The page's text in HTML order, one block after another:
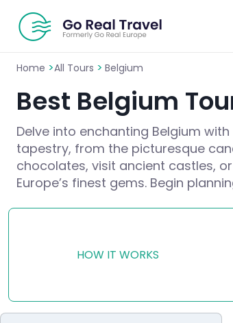
Home >All Tours > Belgium
Best Belgium
Delve into enchanting Belgium
tapestry, from the picturesque
chocolates, visit ancient castles,
Europe’s finest gems. Begin
HOW IT WORKS